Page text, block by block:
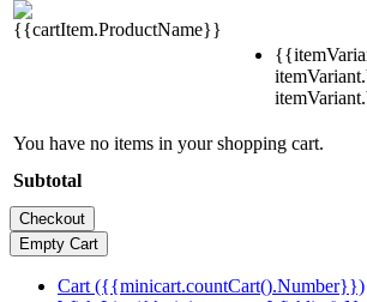
You have no items in your shopping cart.
Subtotal
Cart ({{minicart.countCart().Number}})